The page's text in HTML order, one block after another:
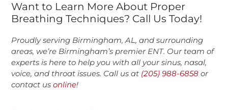
Want to Learn More About Proper
Breathing Techniques? Call Us Today!
Proudly serving Birmingham, AL, and surrounding
areas, we’re Birmingham’s premier ENT. Our team of
experts is here to help you with all your sinus, nasal,
voice, and throat issues. Call us at (205) 988-6858 or
contact usonline!